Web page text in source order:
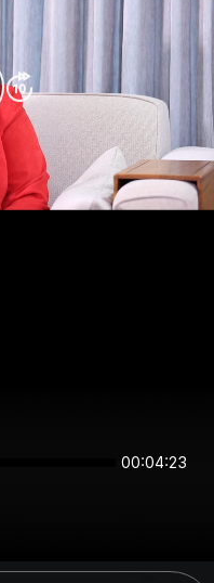
00:04:23